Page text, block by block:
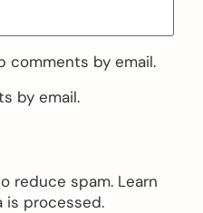
comments by email.
by email.
reduce spam. Learn
is processed.